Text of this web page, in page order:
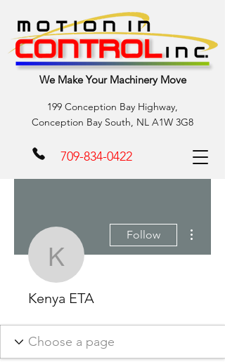
We Make Your Machinery Move
199 Conception Bay Highway,
Conception Bay South, NL A1W 3G8
709-834-0422
Kenya ETA
Follow
Kenya ETA